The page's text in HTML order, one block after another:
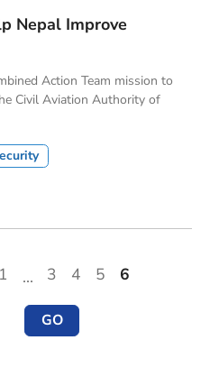
Nepal Improve
Action Team mission to
Civil Aviation Authority of
1 ... 3 4 5 6
GO